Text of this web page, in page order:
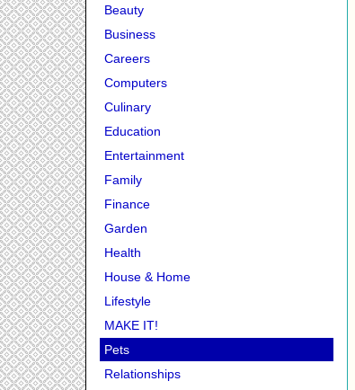
Beauty
Business
Careers
Computers
Culinary
Education
Entertainment
Family
Finance
Garden
Health
House & Home
Lifestyle
MAKE IT!
Pets
Relationships